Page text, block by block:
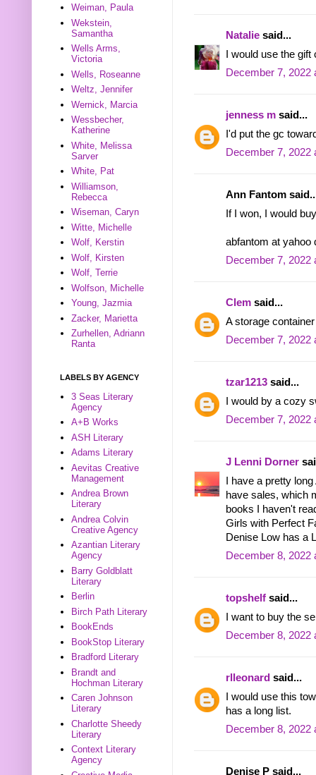
Natalie said...
I would use the
December 7, 2022
jenness m said...
I'd put the gc
December 7, 2022
Ann Fantom
If I won, I would
abfantom at yahoo
December 7, 2022
Clem said...
A storage container
December 7, 2022
tzar1213 said...
I would by a cozy
December 7, 2022
J Lenni Dorner
I have a pretty
have sales, which
books I haven't
Girls with Perfect
Denise Low has a
December 8, 2022
topshelf said...
I want to buy the
December 8, 2022
rlleonard said...
I would use this
has a long list.
December 8, 2022
Denise P said...
Weiman, Paula
Wekstein,
Samantha
Wells Arms,
Victoria
Wells, Roseanne
Weltz, Jennifer
Wernick, Marcia
Wessbecher,
Katherine
White, Melissa
Sarver
White, Pat
Williamson,
Rebecca
Wiseman, Caryn
Witte, Michelle
Wolf, Kerstin
Wolf, Kirsten
Wolf, Terrie
Wolfson, Michelle
Young, Jazmia
Zacker, Marietta
Zurhellen, Adriann
Ranta
LABELS BY AGENCY
3 Seas Literary
Agency
A+B Works
ASH Literary
Adams Literary
Aevitas Creative
Management
Andrea Brown
Literary
Andrea Colvin
Creative Agency
Azantian Literary
Agency
Barry Goldblatt
Literary
Berlin
Birch Path Literary
BookEnds
BookStop Literary
Bradford Literary
Brandt and
Hochman Literary
Caren Johnson
Literary
Charlotte Sheedy
Literary
Context Literary
Agency